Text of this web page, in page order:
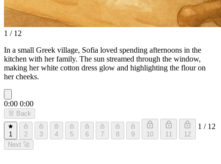
1 / 12
In a small Greek village, Sofia loved spending afternoons in the
kitchen with her family. The sun streamed through the window,
making her white cotton dress glow and highlighting the flour on
her cheeks.
0:00 0:00
🐰 Back
1 2 3 4 5 6 7 8 9 10 11 12
1 / 12
Next 🚀